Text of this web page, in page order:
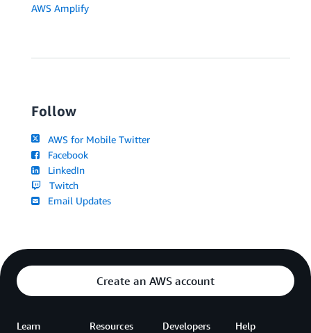
AWS Amplify
Follow
AWS for Mobile Twitter
Facebook
LinkedIn
Twitch
Email Updates
Create an AWS account
Learn Resources Developers Help